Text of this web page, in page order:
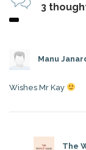
3
Manu
Wishes Mr Kay
The